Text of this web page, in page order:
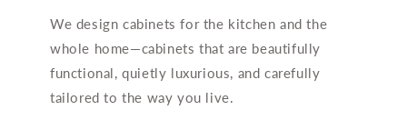
We design cabinets for the kitchen and the
whole home—cabinets that are beautifully
functional, quietly luxurious, and carefully
tailored to the way you live.